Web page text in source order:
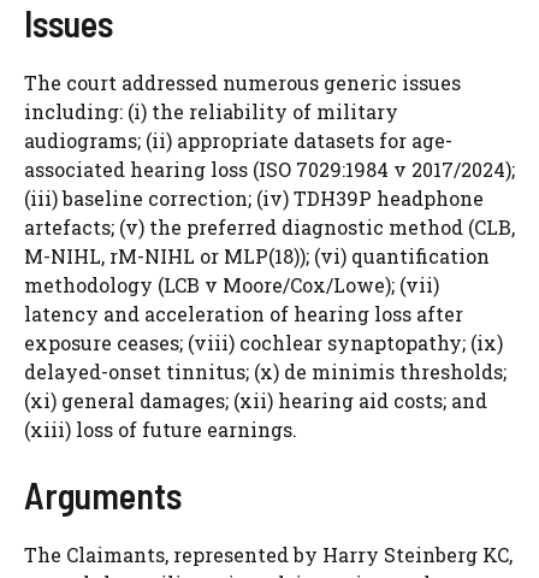
Issues
The court addressed numerous generic issues
including: (i) the reliability of military
audiograms; (ii) appropriate datasets for age-
associated hearing loss (ISO 7029:1984 v 2017/2024);
(iii) baseline correction; (iv) TDH39P headphone
artefacts; (v) the preferred diagnostic method (CLB,
M-NIHL, rM-NIHL or MLP(18)); (vi) quantification
methodology (LCB v Moore/Cox/Lowe); (vii)
latency and acceleration of hearing loss after
exposure ceases; (viii) cochlear synaptopathy; (ix)
delayed-onset tinnitus; (x) de minimis thresholds;
(xi) general damages; (xii) hearing aid costs; and
(xiii) loss of future earnings.
Arguments
The Claimants, represented by Harry Steinberg KC,